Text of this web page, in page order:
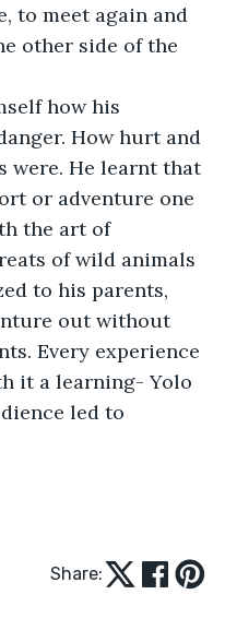
to meet again and
other side of the
how his
How hurt and
were. He learnt that
or adventure one
the art of
of wild animals
to his parents,
out without
Every experience
it a learning- Yolo
led to
Share: